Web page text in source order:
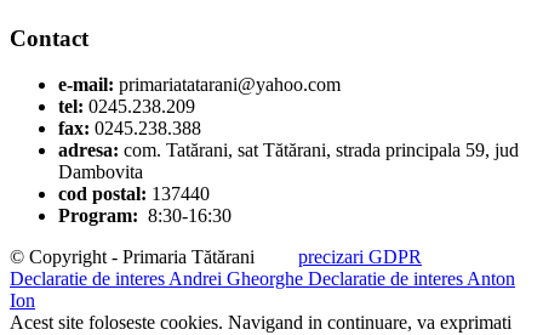
Contact
e-mail: primariatatarani@yahoo.com
tel: 0245.238.209
fax: 0245.238.388
adresa: com. Tatărani, sat Tătărani, strada principala 59, jud
Dambovita
cod postal: 137440
Program: 8:30-16:30
© Copyright - Primaria Tătărani precizari GDPR
Declaratie de interes Andrei Gheorghe Declaratie de interes Anton
Ion
Acest site foloseste cookies. Navigand in continuare, va exprimati